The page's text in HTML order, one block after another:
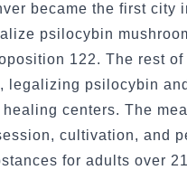
became the first city
psilocybin
122. The rest of
legalizing psilocybin
centers. The
cultivation, and
for adults over